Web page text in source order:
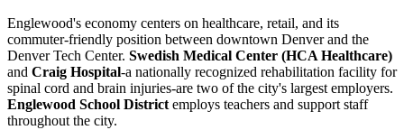
Englewood's economy centers on healthcare, retail, and its
commuter-friendly position between downtown Denver and the
Denver Tech Center. Swedish Medical Center (HCA Healthcare)
and Craig Hospital-a nationally recognized rehabilitation facility for
spinal cord and brain injuries-are two of the city's largest employers.
Englewood School District employs teachers and support staff
throughout the city.